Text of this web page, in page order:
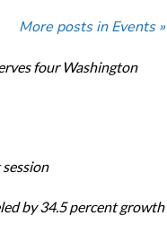
More posts in Events »
four Washington
by 34.5 percent growth